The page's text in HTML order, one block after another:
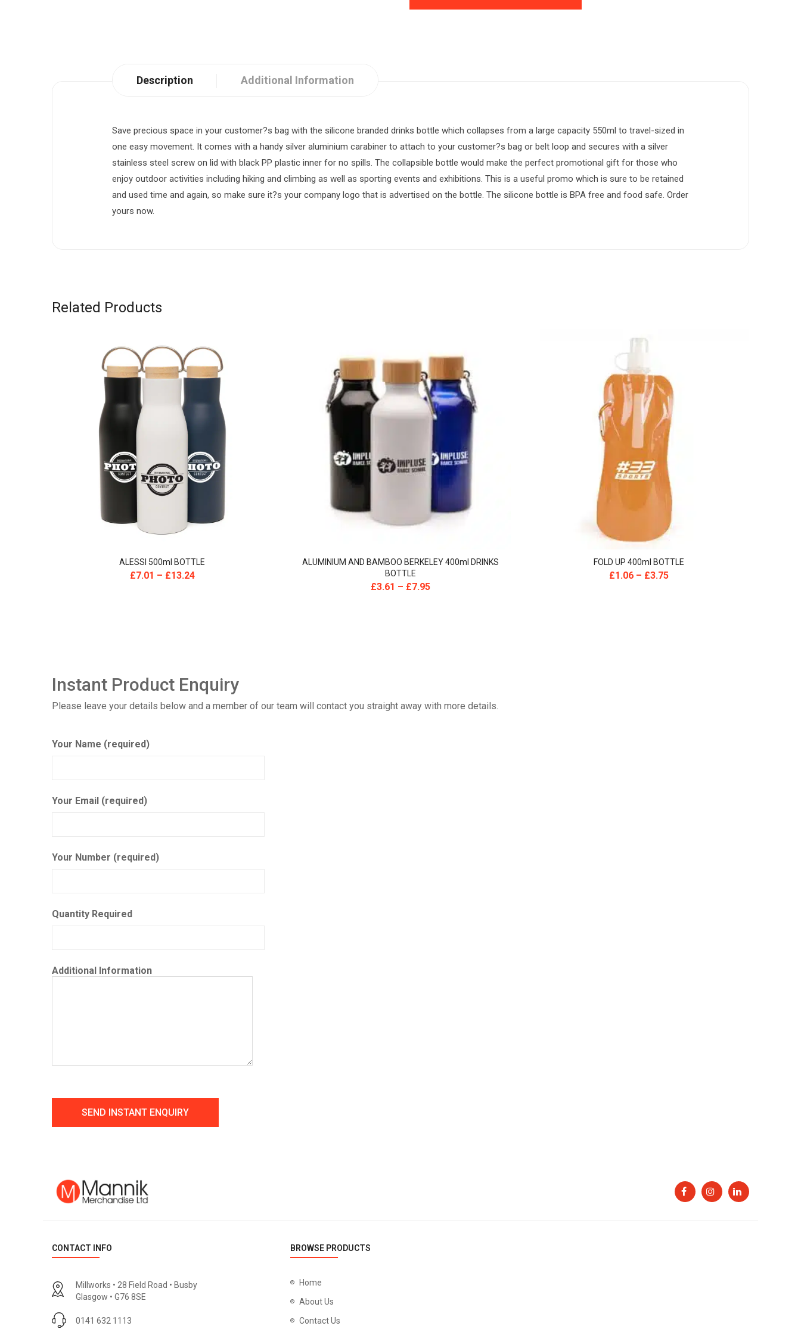
Description Additional Information
Save precious space in your customer?s bag with the silicone branded drinks bottle which collapses from a large capacity 550ml to travel-sized in
one easy movement. It comes with a handy silver aluminium carabiner to attach to your customer?s bag or belt loop and secures with a silver
stainless steel screw on lid with black PP plastic inner for no spills. The collapsible bottle would make the perfect promotional gift for those who
enjoy outdoor activities including hiking and climbing as well as sporting events and exhibitions. This is a useful promo which is sure to be retained
and used time and again, so make sure it?s your company logo that is advertised on the bottle. The silicone bottle is BPA free and food safe. Order
yours now.
Related Products
ALESSI 500ml BOTTLE
£7.01 – £13.24
ALUMINIUM AND BAMBOO BERKELEY 400ml DRINKS
BOTTLE
£3.61 – £7.95
FOLD UP 400ml BOTTLE
£1.06 – £3.75
Instant Product Enquiry
Please leave your details below and a member of our team will contact you straight away with more details.
Your Name (required)
Your Email (required)
Your Number (required)
Quantity Required
Additional Information
CONTACT INFO
Millworks • 28 Field Road • Busby
Glasgow • G76 8SE
0141 632 1113
BROWSE PRODUCTS
Home
About Us
Contact Us